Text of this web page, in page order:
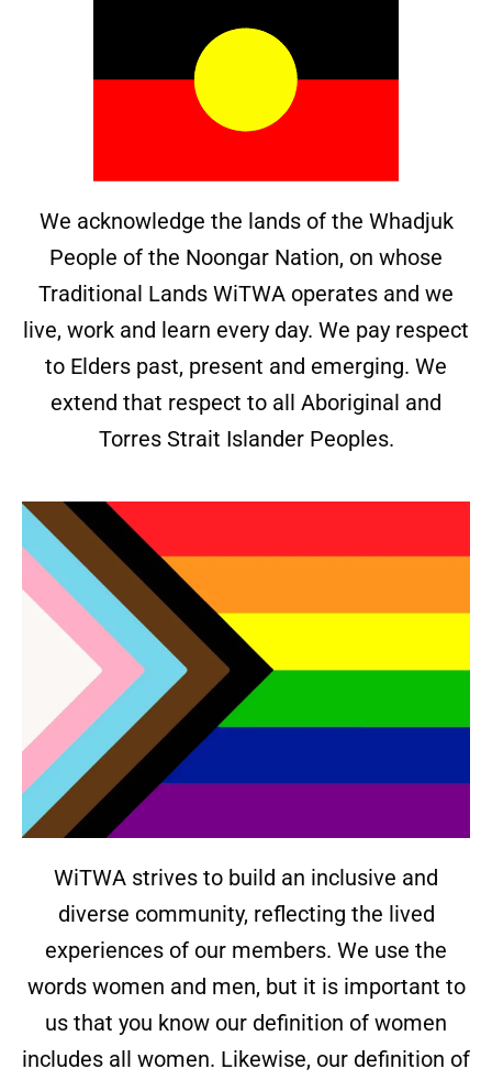
We acknowledge the lands of the Whadjuk
People of the Noongar Nation, on whose
Traditional Lands WiTWA operates and we
live, work and learn every day. We pay respect
to Elders past, present and emerging. We
extend that respect to all Aboriginal and
Torres Strait Islander Peoples.
WiTWA strives to build an inclusive and
diverse community, reflecting the lived
experiences of our members. We use the
words women and men, but it is important to
us that you know our definition of women
includes all women. Likewise, our definition of